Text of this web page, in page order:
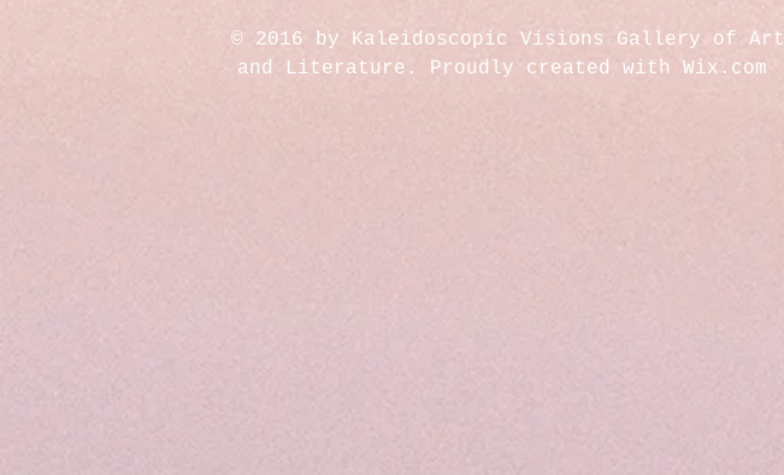
© 2016 by Kaleidoscopic Visions Gallery of Art
and Literature. Proudly created with Wix.com